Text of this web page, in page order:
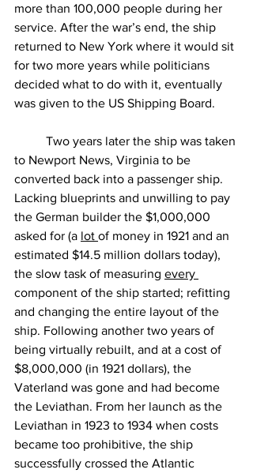
more than 100,000 people during her
service. After the war’s end, the ship
returned to New York where it would sit
for two more years while politicians
decided what to do with it, eventually
was given to the US Shipping Board.
to Newport News, Virginia to be
converted back into a passenger ship.
Lacking blueprints and unwilling to pay
the German builder the $1,000,000
asked for (a lot of money in 1921 and an
estimated $14.5 million dollars today),
the slow task of measuring every
component of the ship started; refitting
and changing the entire layout of the
ship. Following another two years of
being virtually rebuilt, and at a cost of
$8,000,000 (in 1921 dollars), the
Vaterland was gone and had become
the Leviathan. From her launch as the
Leviathan in 1923 to 1934 when costs
became too prohibitive, the ship
successfully crossed the Atlantic